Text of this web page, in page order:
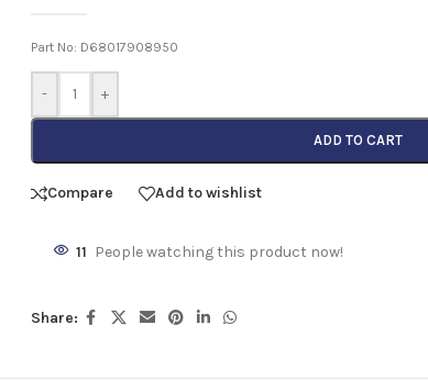
Part No: D68017908950
- +
ADD TO CART
Compare Add to wishlist
11 People watching this product now!
Share: